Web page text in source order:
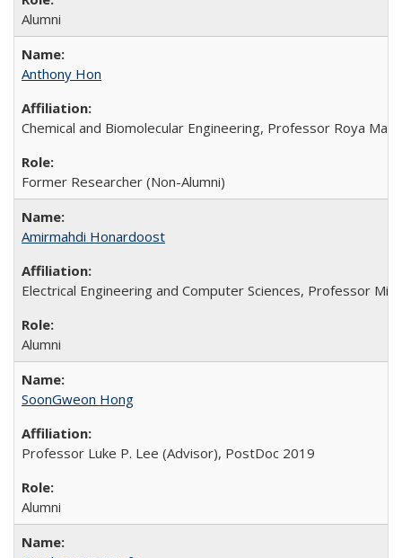
Alumni
Anthony Hon
Chemical and Biomolecular Engineering, Professor Roya
Former Researcher (Non-Alumni)
Amirmahdi Honardoost
Electrical Engineering and Computer Sciences, Professor
Alumni
SoonGweon Hong
Professor Luke P. Lee (Advisor), PostDoc 2019
Alumni